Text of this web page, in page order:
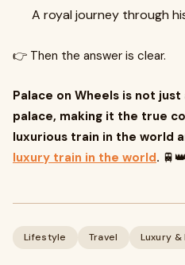
A royal journey through
👉 Then the answer is clear.
Palace on Wheels is not
palace, making it the true
luxurious train in the world
luxury train in the world. 🚆👑
Lifestyle Travel Luxury